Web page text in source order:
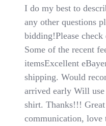
Shirt
Size
With
I do my best to
any other questions
bidding!Please
Some of the recent
itemsExcellent
shipping. Would
arrived early Will
shirt. Thanks!!!
communication, love